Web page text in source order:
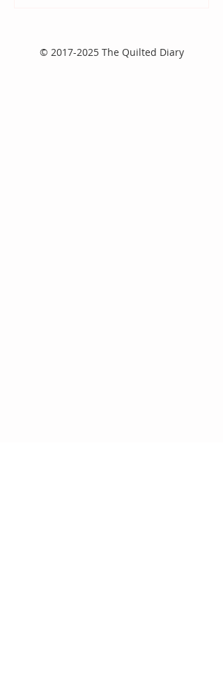
© 2017-2025The Quilted Diary